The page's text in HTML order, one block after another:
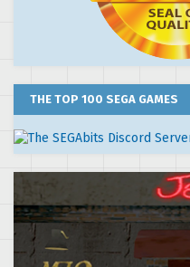
THE TOP 100 SEGA GAMES